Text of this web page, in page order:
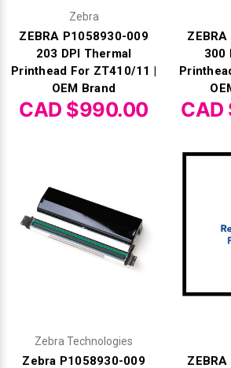
Zebra
ZEBRA P1058930-009
203 DPI Thermal
Printhead For ZT410/11 |
OEM Brand
CAD $990.00
300
CAD
Zebra Technologies
Zebra P1058930-009